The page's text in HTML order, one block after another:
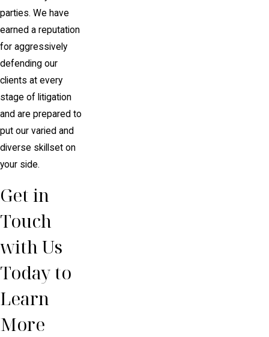
parties. We have
earned a reputation
for aggressively
defending our
clients at every
stage of litigation
and are prepared to
put our varied and
diverse skillset on
your side.
Get in
Touch
with Us
Today to
Learn
More